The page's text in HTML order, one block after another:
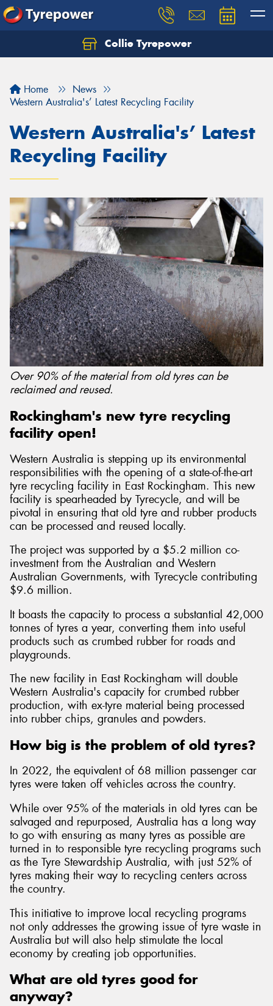
Collie Tyrepower
Home
News
Western Australia's’ Latest Recycling Facility
Western Australia's’ Latest
Recycling Facility
Over 90% of the material from old tyres can be
reclaimed and reused.
Rockingham's new tyre recycling
facility open!
Western Australia is stepping up its environmental
responsibilities with the opening of a state-of-the-art
tyre recycling facility in East Rockingham. This new
facility is spearheaded by Tyrecycle, and will be
pivotal in ensuring that old tyre and rubber products
can be processed and reused locally.
The project was supported by a $5.2 million co-
investment from the Australian and Western
Australian Governments, with Tyrecycle contributing
$9.6 million.
It boasts the capacity to process a substantial 42,000
tonnes of tyres a year, converting them into useful
products such as crumbed rubber for roads and
playgrounds.
The new facility in East Rockingham will double
Western Australia's capacity for crumbed rubber
production, with ex-tyre material being processed
into rubber chips, granules and powders.
How big is the problem of old tyres?
In 2022, the equivalent of 68 million passenger car
tyres were taken off vehicles across the country.
While over 95% of the materials in old tyres can be
salvaged and repurposed, Australia has a long way
to go with ensuring as many tyres as possible are
turned in to responsible tyre recycling programs such
as the Tyre Stewardship Australia, with just 52% of
tyres making their way to recycling centers across
the country.
This initiative to improve local recycling programs
not only addresses the growing issue of tyre waste in
Australia but will also help stimulate the local
economy by creating job opportunities.
What are old tyres good for
anyway?